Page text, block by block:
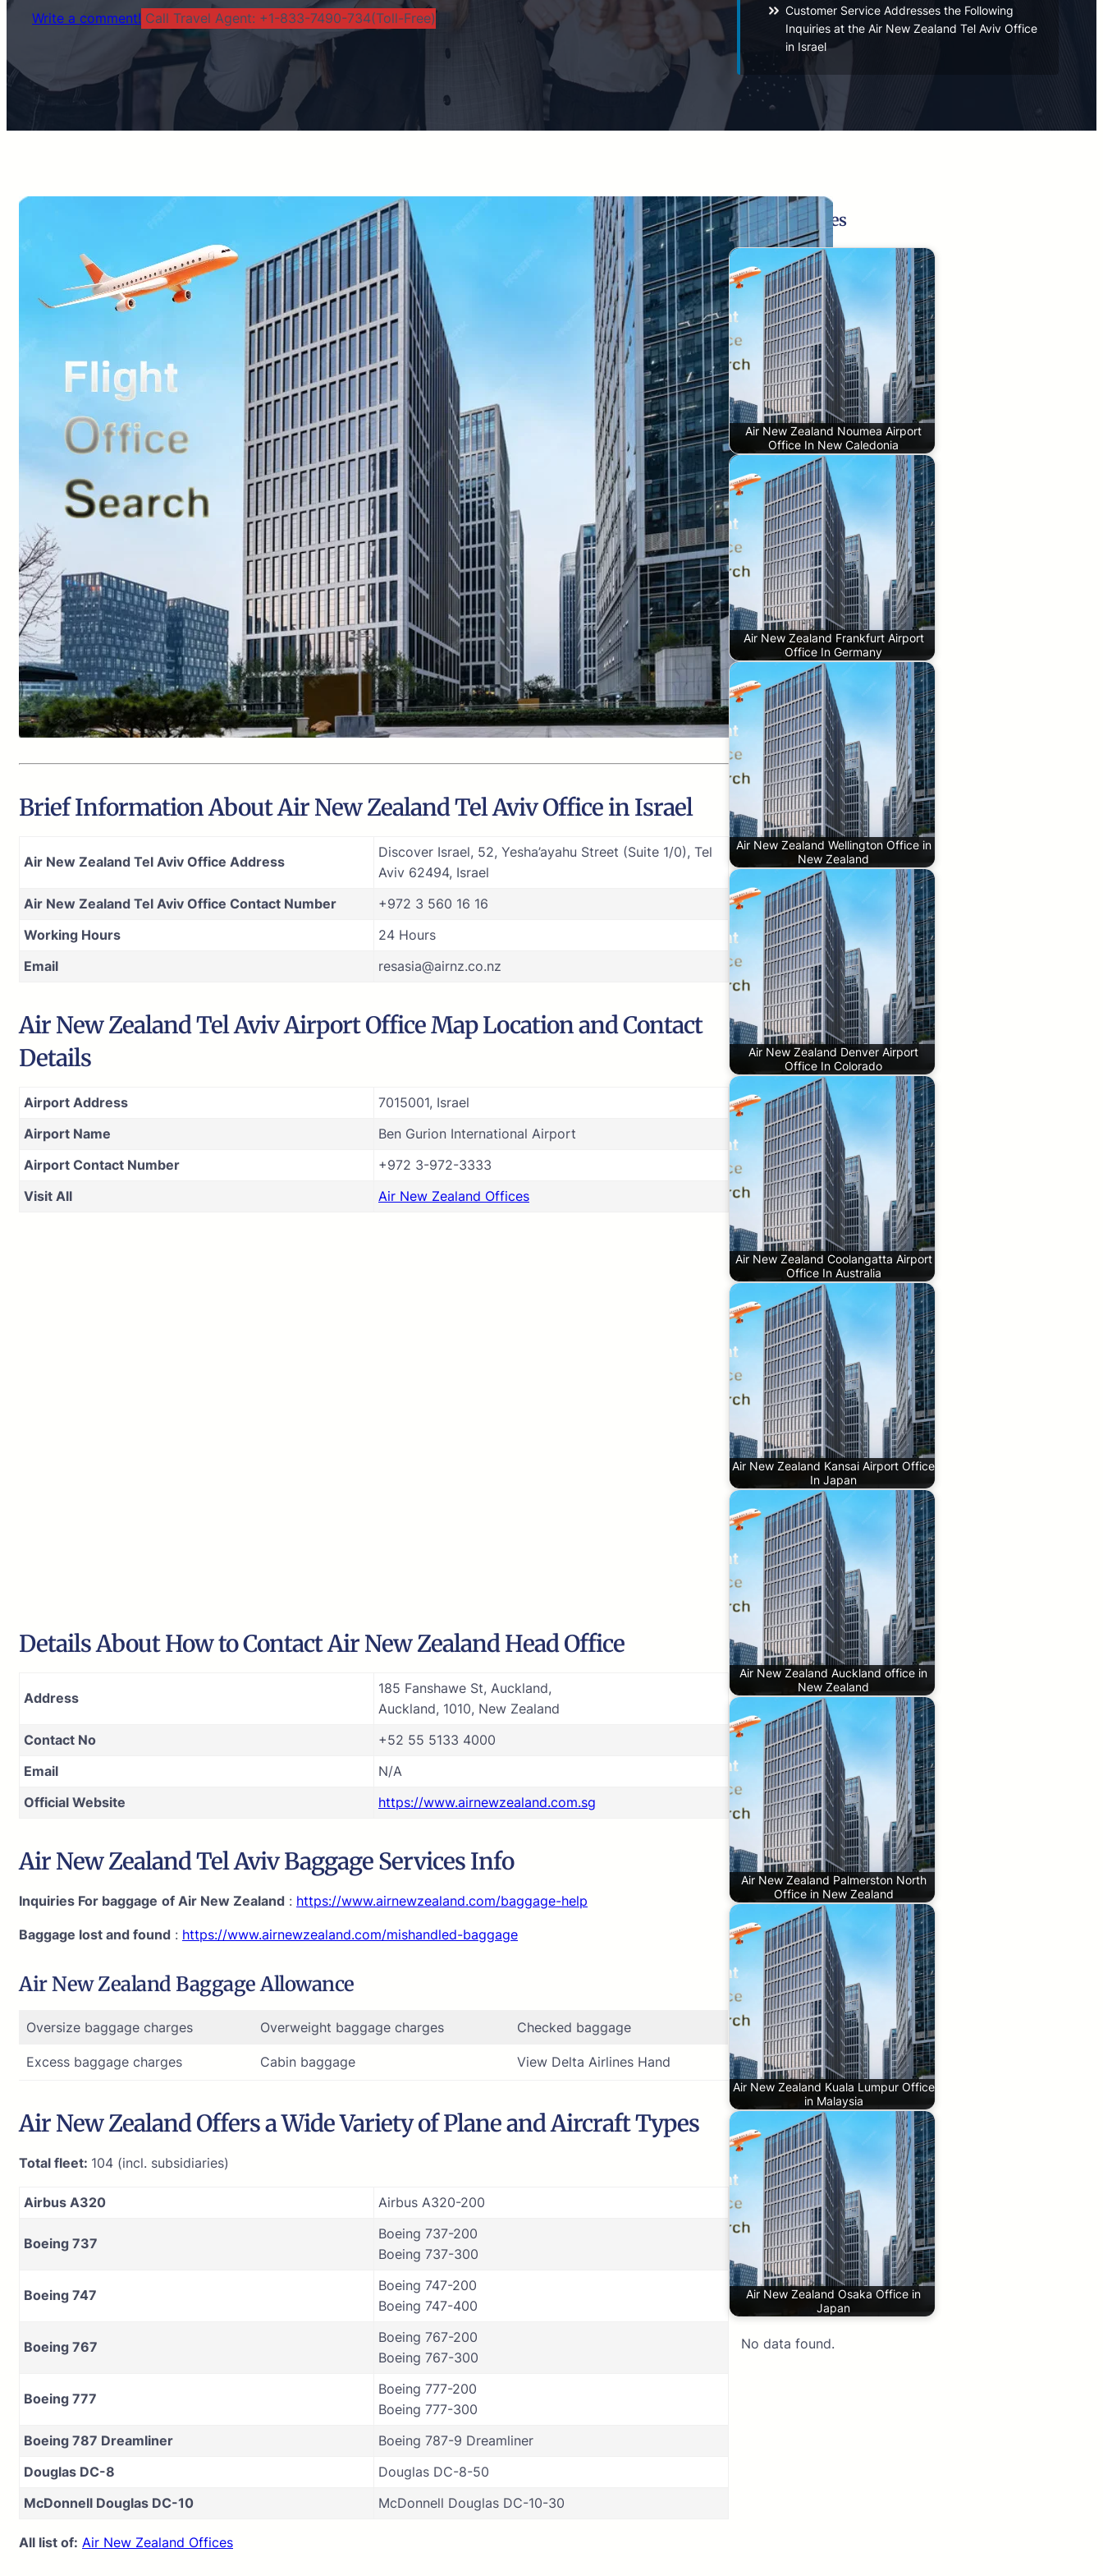
Write a comment! Call Travel Agent: +1-833-7490-734(Toll-Free)
Customer Service Addresses the Following
Inquiries at the Air New Zealand Tel Aviv Office
in Israel
Brief Information About Air New Zealand Tel Aviv Office in Israel
Air New Zealand Tel Aviv Office Address
Discover Israel, 52, Yesha’ayahu Street (Suite 1/0), Tel
Aviv 62494, Israel
Air New Zealand Tel Aviv Office Contact Number
+972 3 560 16 16
Working Hours
24 Hours
Email
resasia@airnz.co.nz
Air New Zealand Tel Aviv Airport Office Map Location and Contact
Details
Airport Address
7015001, Israel
Airport Name
Ben Gurion International Airport
Airport Contact Number
+972 3-972-3333
Visit All
Air New Zealand Offices
Details About How to Contact Air New Zealand Head Office
Address
185 Fanshawe St, Auckland,
Auckland, 1010, New Zealand
Contact No
+52 55 5133 4000
Email
N/A
Official Website
https://www.airnewzealand.com.sg
Air New Zealand Tel Aviv Baggage Services Info
Inquiries For baggage of Air New Zealand : https://www.airnewzealand.com/baggage-help
Baggage lost and found : https://www.airnewzealand.com/mishandled-baggage
Air New Zealand Baggage Allowance
Oversize baggage charges Overweight baggage charges Checked baggage
Excess baggage charges Cabin baggage View Delta Airlines Hand
Air New Zealand Offers a Wide Variety of Plane and Aircraft Types
Total fleet: 104 (incl. subsidiaries)
Airbus A320 Airbus A320-200
Boeing 737
Boeing 737-200
Boeing 737-300
Boeing 747
Boeing 747-200
Boeing 747-400
Boeing 767
Boeing 767-200
Boeing 767-300
Boeing 777
Boeing 777-200
Boeing 777-300
Boeing 787 Dreamliner
Boeing 787-9 Dreamliner
Douglas DC-8
Douglas DC-8-50
McDonnell Douglas DC-10
McDonnell Douglas DC-10-30
All list of: Air New Zealand Offices
Related Pages
Air New Zealand Noumea Airport
Office In New Caledonia
Air New Zealand Frankfurt Airport
Office In Germany
Air New Zealand Wellington Office in
New Zealand
Air New Zealand Denver Airport
Office In Colorado
Air New Zealand Coolangatta Airport
Office In Australia
Air New Zealand Kansai Airport Office
In Japan
Air New Zealand Auckland office in
New Zealand
Air New Zealand Palmerston North
Office in New Zealand
Air New Zealand Kuala Lumpur Office
in Malaysia
Air New Zealand Osaka Office in
Japan
No data found.